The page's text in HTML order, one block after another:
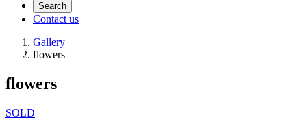
Search
Contact us
Gallery
flowers
flowers
SOLD